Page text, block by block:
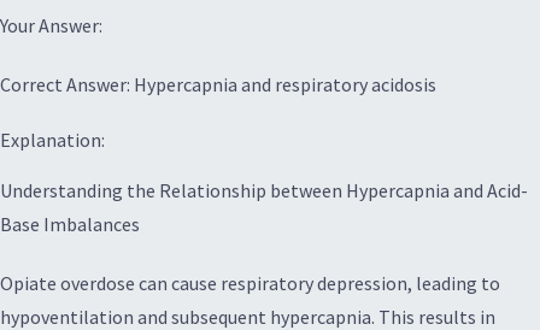
Your Answer:
Correct Answer: Hypercapnia and respiratory acidosis
Explanation:
Understanding the Relationship between Hypercapnia and Acid-
Base Imbalances
Opiate overdose can cause respiratory depression, leading to
hypoventilation and subsequent hypercapnia. This results in